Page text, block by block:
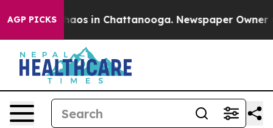
AGP PICKSChaos in Chattanooga. Newspaper Owner